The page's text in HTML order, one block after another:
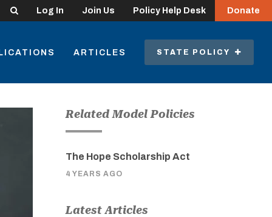
Search Log In Join Us Policy Help Desk Donate
ARTICLES STATE POLICY
Related Model Policies
The Hope Scholarship Act
4 YEARS AGO
Latest Articles